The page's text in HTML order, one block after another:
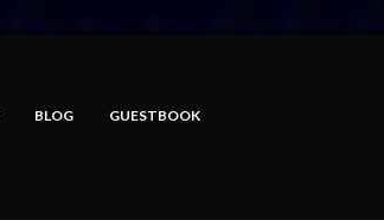
BLOG GUESTBOOK